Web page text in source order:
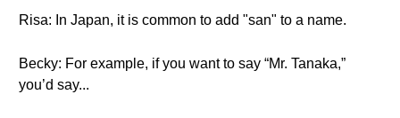
Risa: In Japan, it is common to add "san" to a name.
Becky: For example, if you want to say “Mr. Tanaka,”
you’d say...